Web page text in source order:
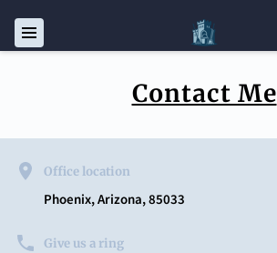
Contact Me
Office location
Phoenix, Arizona, 85033
Give us a ring